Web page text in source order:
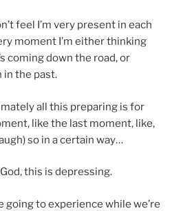
feel I’m very present in each
moment I’m either thinking
coming down the road, or
in the past.
all this preparing is for
like the last moment, like,
so in a certain way…
this is depressing.
going to experience while we’re